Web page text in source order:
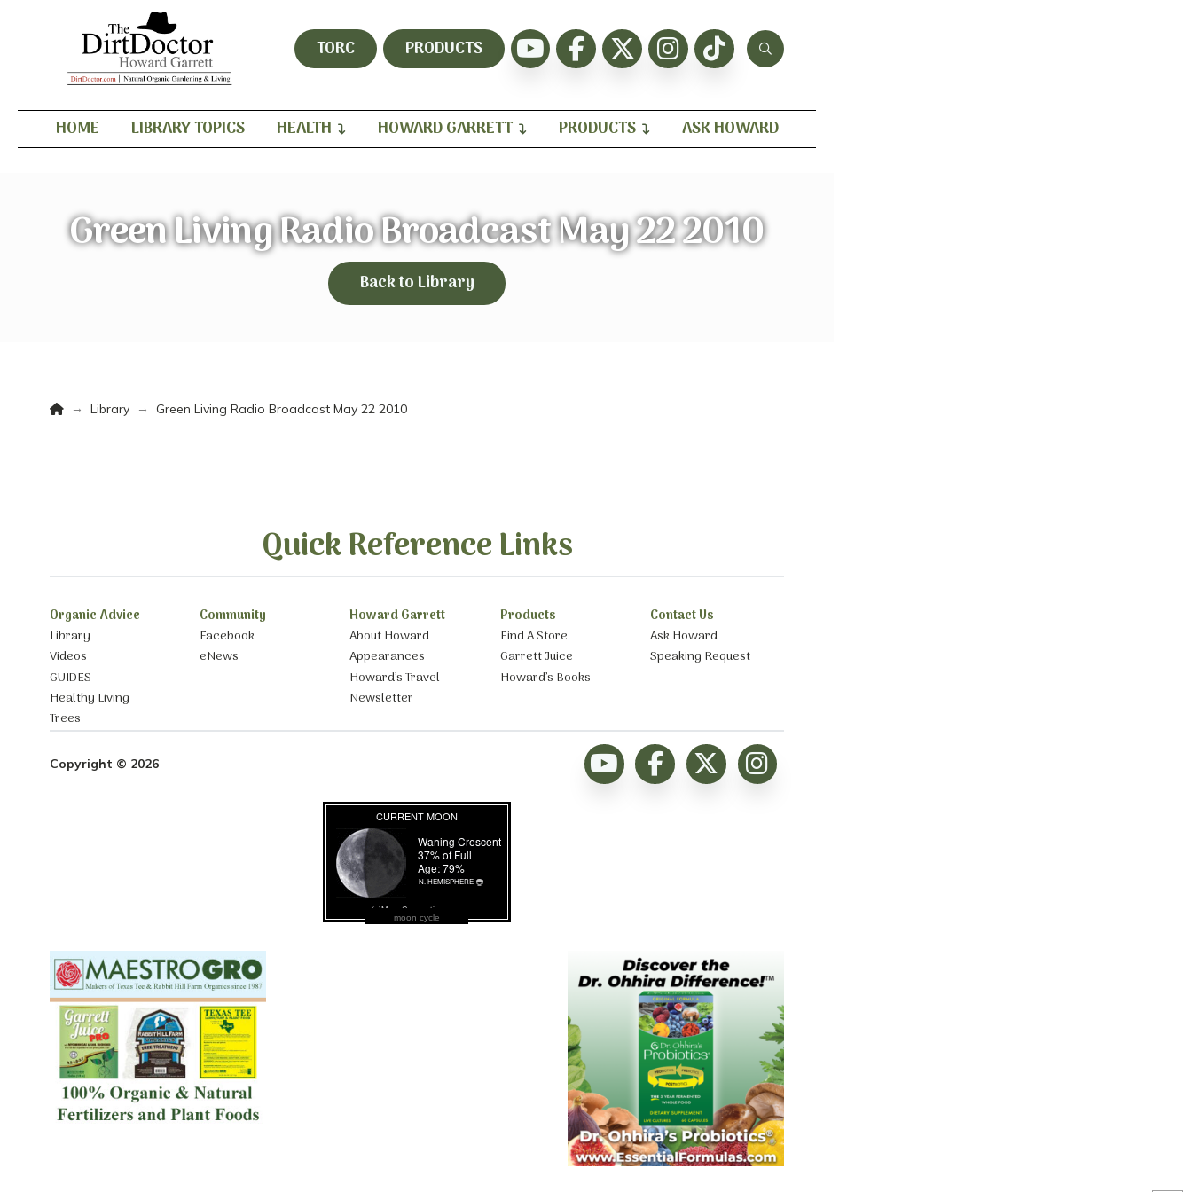
TORC PRODUCTS
HOME LIBRARY TOPICS HEALTH HOWARD GARRETT PRODUCTS ASK HOWARD
Green Living Radio Broadcast May 22 2010
Back to Library
Home
→ Library → Green Living Radio Broadcast May 22 2010
Quick Reference Links
Organic Advice
Library
Videos
GUIDES
Healthy Living
Trees
Community
Facebook
eNews
Howard Garrett
About Howard
Appearances
Howard’s Travel
Newsletter
Products
Find A Store
Garrett Juice
Howard’s Books
Contact Us
Ask Howard
Speaking Request
Copyright © 2026
moon cycle